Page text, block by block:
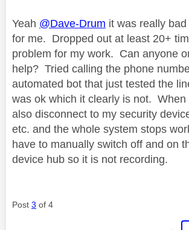
Yeah @Dave-Drum it was really
for me. Dropped out at least 20+
problem for my work. Can anyone
help? Tried calling the phone
automated bot that just tested the
was ok which it clearly is not. When
also disconnect to my security
etc. and the whole system stops
have to manually switch off and on
device hub so it is not recording.
Post 3 of 4